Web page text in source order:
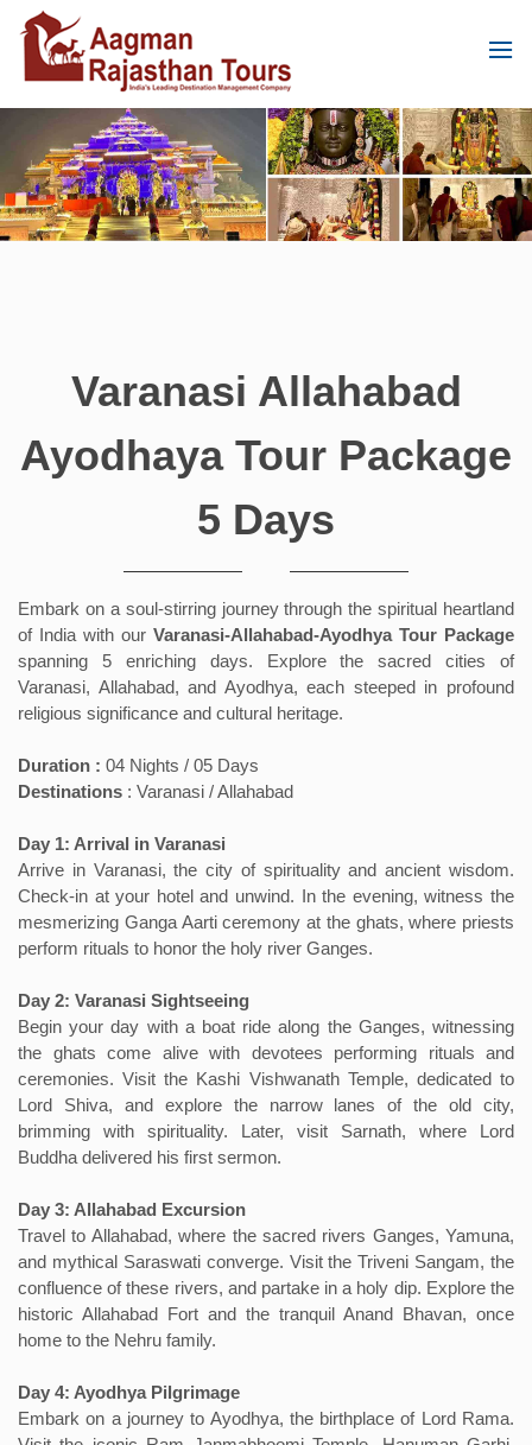
Varanasi Allahabad
Ayodhaya Tour Package
5 Days
Embark on a soul-stirring journey through the spiritual heartland
of India with our Varanasi-Allahabad-Ayodhya Tour Package
spanning 5 enriching days. Explore the sacred cities of
Varanasi, Allahabad, and Ayodhya, each steeped in profound
religious significance and cultural heritage.
Duration : 04 Nights / 05 Days
Destinations : Varanasi / Allahabad
Day 1: Arrival in Varanasi
Arrive in Varanasi, the city of spirituality and ancient wisdom.
Check-in at your hotel and unwind. In the evening, witness the
mesmerizing Ganga Aarti ceremony at the ghats, where priests
perform rituals to honor the holy river Ganges.
Day 2: Varanasi Sightseeing
Begin your day with a boat ride along the Ganges, witnessing
the ghats come alive with devotees performing rituals and
ceremonies. Visit the Kashi Vishwanath Temple, dedicated to
Lord Shiva, and explore the narrow lanes of the old city,
brimming with spirituality. Later, visit Sarnath, where Lord
Buddha delivered his first sermon.
Day 3: Allahabad Excursion
Travel to Allahabad, where the sacred rivers Ganges, Yamuna,
and mythical Saraswati converge. Visit the Triveni Sangam, the
confluence of these rivers, and partake in a holy dip. Explore the
historic Allahabad Fort and the tranquil Anand Bhavan, once
home to the Nehru family.
Day 4: Ayodhya Pilgrimage
Embark on a journey to Ayodhya, the birthplace of Lord Rama.